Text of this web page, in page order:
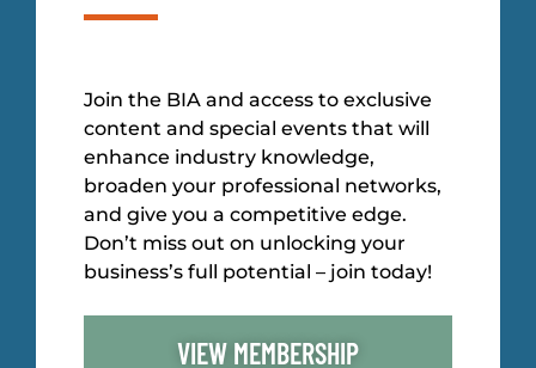
Join the BIA and access to exclusive
content and special events that will
enhance industry knowledge,
broaden your professional networks,
and give you a competitive edge.
Don’t miss out on unlocking your
business’s full potential – join today!
VIEW MEMBERSHIP